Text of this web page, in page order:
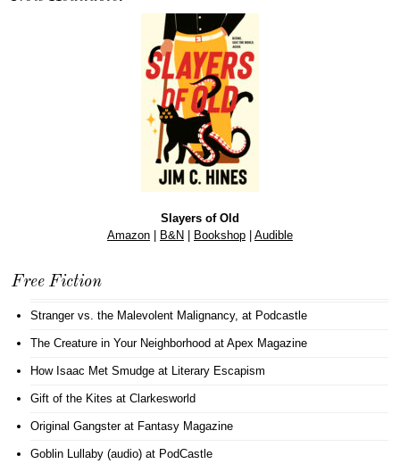
Slayers of Old
Amazon| B&N Bookshop| Audible
Free Fiction
Stranger vs. the Malevolent Malignancy, at Podcastle
The Creature in Your Neighborhood at Apex Magazine
How Isaac Met Smudge at Literary Escapism
Gift of the Kites at Clarkesworld
Original Gangsterat Fantasy Magazine
Goblin Lullaby (audio) at PodCastle